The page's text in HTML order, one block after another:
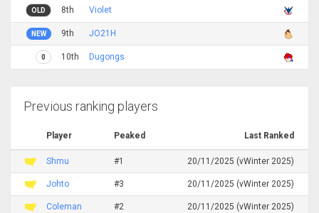
OLD 8th Violet
NEW 9th JO21H
0 10th Dugongs
Previous ranking players
Player Peaked Last Ranked
Shmu #1 20/11/2025 (vWinter 2025)
Johto #3 20/11/2025 (vWinter 2025)
Coleman #2 20/11/2025 (vWinter 2025)